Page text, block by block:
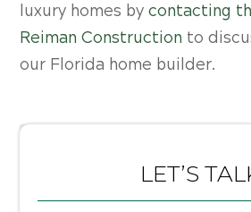
luxury homes bycontacting
Reiman Construction to
our Florida home builder.
LET’S